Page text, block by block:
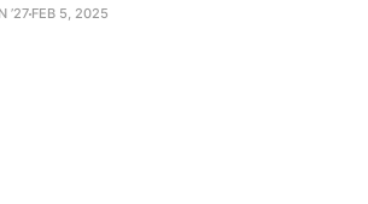
’27 FEB 5, 2025